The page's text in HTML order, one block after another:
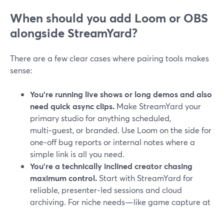
When should you add Loom or OBS
alongside StreamYard?
There are a few clear cases where pairing tools makes
sense:
You’re running live shows or long demos and also
need quick async clips. Make StreamYard your
primary studio for anything scheduled,
multi‑guest, or branded. Use Loom on the side for
one‑off bug reports or internal notes where a
simple link is all you need.
You’re a technically inclined creator chasing
maximum control. Start with StreamYard for
reliable, presenter‑led sessions and cloud
archiving. For niche needs—like game capture at